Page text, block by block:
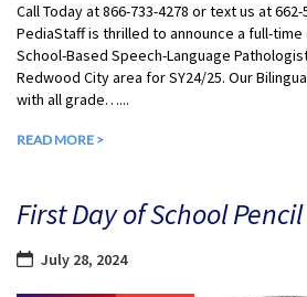
Call Today at 866-733-4278 or text us at 662-
PediaStaff is thrilled to announce a full-
School-Based Speech-Language
Redwood City area for SY24/25. Our
with all grade…...
READ MORE >
First Day of School
July 28, 2024